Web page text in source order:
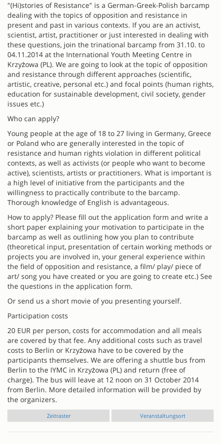
"(Hi)stories of Resistance" is a German-Greek-Polish barcamp
dealing with the topics of opposition and resistance in
present and past in various contexts. If you are an activist,
scientist, artist, practitioner or just interested in dealing with
these questions, join the trinational barcamp from 31.10. to
04.11.2014 at the International Youth Meeting Centre in
Krzyżowa (PL). We are going to look at the topic of opposition
and resistance through different approaches (scientific,
artistic, creative, personal etc.) and focal points (human rights,
education for sustainable development, civil society, gender
issues etc.)
Who can apply?
Young people at the age of 18 to 27 living in Germany, Greece
or Poland who are generally interested in the topic of
resistance and human rights violation in different political
contexts, as well as activists (or people who want to become
active), scientists, artists or practitioners. What is important is
a high level of initiative from the participants and the
willingness to practically contribute to the barcamp.
Thorough knowledge of English is advantageous.
How to apply? Please fill out the application form and write a
short paper explaining your motivation to participate in the
barcamp as well as outlining how you plan to contribute
(theoretical input, presentation of certain working methods or
projects you are involved in, your general experience within
the field of opposition and resistance, a film/ play/ piece of
art/ song you have created or you are going to create etc.) See
the questions in the application form.
Or send us a short movie of you presenting yourself.
Participation costs
20 EUR per person, costs for accommodation and all meals
are covered by that fee. Any additional costs such as travel
costs to Berlin or Krzyżowa have to be covered by the
participants themselves. We are offering a shuttle bus from
Berlin to the IYMC in Krzyżowa (PL) and return (free of
charge). The bus will leave at 12 noon on 31 October 2014
from Berlin. More detailed information will be provided by
the organizers.
Zeitraster Veranstaltungsort